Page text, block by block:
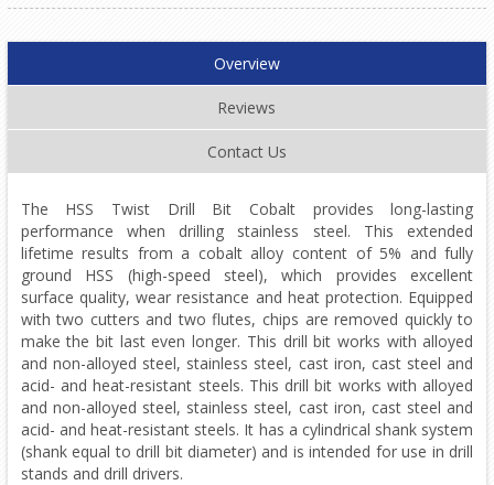
Overview
Reviews
Contact Us
The HSS Twist Drill Bit Cobalt provides long-lasting
performance when drilling stainless steel. This extended
lifetime results from a cobalt alloy content of 5% and fully
ground HSS (high-speed steel), which provides excellent
surface quality, wear resistance and heat protection. Equipped
with two cutters and two flutes, chips are removed quickly to
make the bit last even longer. This drill bit works with alloyed
and non-alloyed steel, stainless steel, cast iron, cast steel and
acid- and heat-resistant steels. This drill bit works with alloyed
and non-alloyed steel, stainless steel, cast iron, cast steel and
acid- and heat-resistant steels. It has a cylindrical shank system
(shank equal to drill bit diameter) and is intended for use in drill
stands and drill drivers.